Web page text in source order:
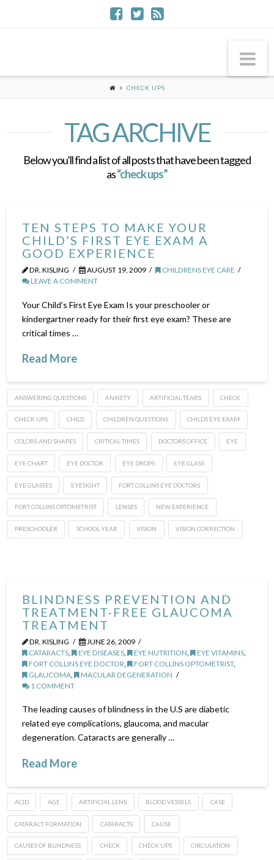
CHECK UPS
TAG ARCHIVE
Below you'll find a list of all posts that have been tagged
as“check ups”
TEN STEPS TO MAKE YOUR
CHILD’S FIRST EYE EXAM A
GOOD EXPERIENCE
DR. KISLING AUGUST 19, 2009
CHILDRENS EYE CARE
LEAVE A COMMENT
Your Child’s First Eye Exam Is your preschooler or
kindergartner ready for their first eye exam? These are
critical times …
Read More
ANSWERING QUESTIONS ANXIETY ARTIFICIAL TEARS CHECK
CHECK UPS CHILD CHILDREN QUESTIONS CHILDS EYE EXAM
COLORS AND SHAPES CRITICAL TIMES DOCTORS OFFICE EYE
EYE CHART EYE DOCTOR EYE DROPS EYE GLASS
EYE GLASSES EYESIGHT FORT COLLINS EYE DOCTORS
FORT COLLINS OPTOMETRIST LENSES NEW EXPERIENCE
PRESCHOOLER SCHOOL YEAR VISION VISION CORRECTION
BLINDNESS PREVENTION AND
TREATMENT-FREE GLAUCOMA
TREATMENT
DR. KISLING
JUNE 26, 2009
CATARACTS , EYE DISEASES , EYE NUTRITION , EYE VITAMINS
FORT COLLINS EYE DOCTOR , FORT COLLINS OPTOMETRIST,
GLAUCOMA ,
MACULAR DEGENERATION
1 COMMENT
The leading causes of blindness in the U.S are diabetic
related eye complications, glaucoma, and macular
degeneration. Cataracts are generally …
Read More
ACID AGE ARTIFICIAL LENS BLOOD VESSELS CASE
CATARACT FORMATION CATARACTS CAUSE
CAUSES OF BLINDNESS CHECK CHECK UPS CIRCULATION